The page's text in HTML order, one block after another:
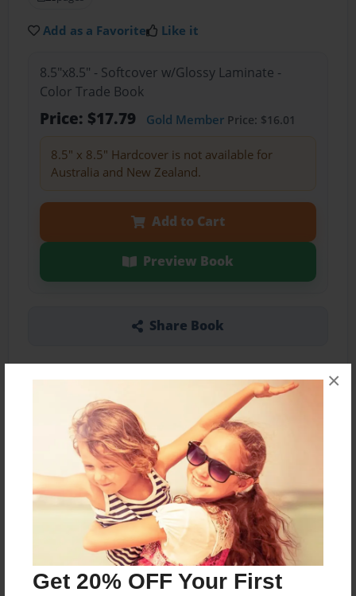
Get 20% OFF Your First
×
Add as a Favorite Like it
8.5"x8.5" - Softcover w/Glossy Laminate -
Color Trade Book
Price: $17.79 Gold MemberPrice: $16.01
8.5" x 8.5" Hardcover is not available for
Australia and New Zealand.
Add to Cart
Preview Book
Share Book
About the Book
Features & Details
May-28-2023
Published